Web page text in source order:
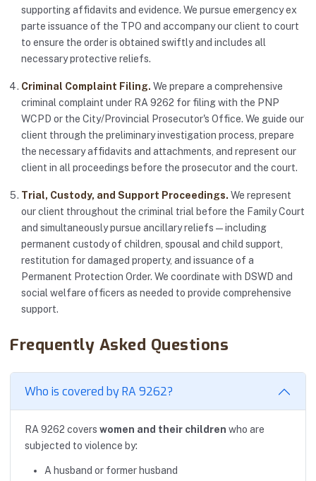
supporting affidavits and evidence. We pursue emergency ex
parte issuance of the TPO and accompany our client to court
to ensure the order is obtained swiftly and includes all
necessary protective reliefs.
Criminal Complaint Filing. We prepare a comprehensive
criminal complaint under RA 9262 for filing with the PNP
WCPD or the City/Provincial Prosecutor's Office. We guide our
client through the preliminary investigation process, prepare
the necessary affidavits and attachments, and represent our
client in all proceedings before the prosecutor and the court.
Trial, Custody, and Support Proceedings. We represent
our client throughout the criminal trial before the Family Court
and simultaneously pursue ancillary reliefs — including
permanent custody of children, spousal and child support,
restitution for damaged property, and issuance of a
Permanent Protection Order. We coordinate with DSWD and
social welfare officers as needed to provide comprehensive
support.
Frequently Asked Questions
Who is covered by RA 9262?
RA 9262 covers women and their children who are
subjected to violence by:
A husband or former husband